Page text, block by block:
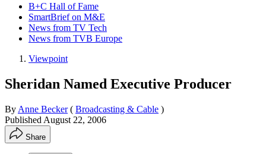
B+C Hall of Fame
SmartBrief on M&E
News from TV Tech
News from TVB Europe
Viewpoint
Sheridan Named Executive Producer
By Anne Becker ( Broadcasting & Cable )
Published August 22, 2006
Share